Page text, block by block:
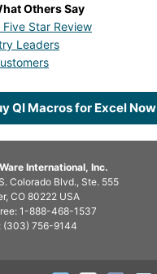
Others Say
Five Star Review
Leaders
QI Macros for Excel Now
International, Inc.
Colorado Blvd., Ste. 555
CO 80222 USA
1-888-468-1537
(303) 756-9144